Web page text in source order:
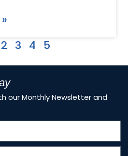
2 3 4 5
our Monthly Newsletter and